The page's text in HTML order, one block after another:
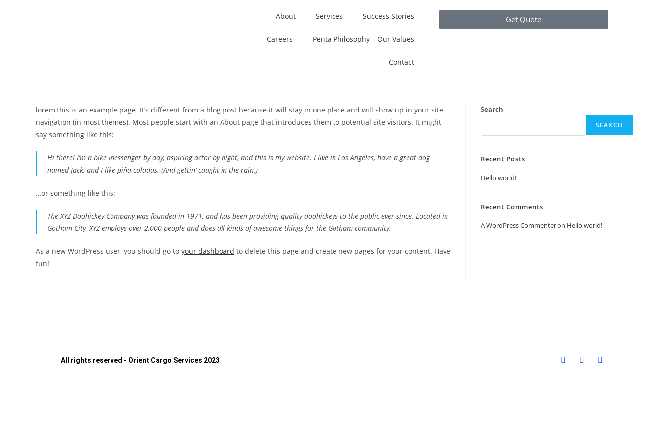
About Services Success Stories
Careers Penta Philosophy – Our Values
Contact
Get Quote
loremThis is an example page. It’s different from a blog post because it will stay in one place and will show up in your site
navigation (in most themes). Most people start with an About page that introduces them to potential site visitors. It might
say something like this:
Hi there! I’m a bike messenger by day, aspiring actor by night, and this is my website. I live in Los Angeles, have a great dog
named Jack, and I like piña coladas. (And gettin’ caught in the rain.)
…or something like this:
The XYZ Doohickey Company was founded in 1971, and has been providing quality doohickeys to the public ever since. Located in
Gotham City, XYZ employs over 2,000 people and does all kinds of awesome things for the Gotham community.
As a new WordPress user, you should go to your dashboard to delete this page and create new pages for your content. Have
fun!
Search
SEARCH
Recent Posts
Hello world!
Recent Comments
A WordPress Commenteron Hello world!
All rights reserved - Orient Cargo Services 2023